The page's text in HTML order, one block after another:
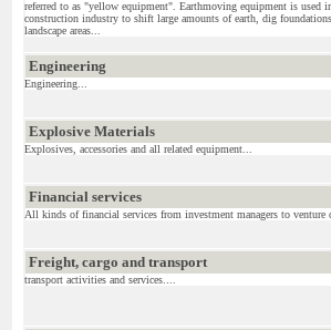
referred to as "yellow equipment". Earthmoving equipment is used
construction industry to shift large amounts of earth, dig
landscape areas...
Engineering
Engineering...
Explosive Materials
Explosives, accessories and all related equipment...
Financial services
All kinds of financial services from investment managers to venture
Freight, cargo and transport
transport activities and services....